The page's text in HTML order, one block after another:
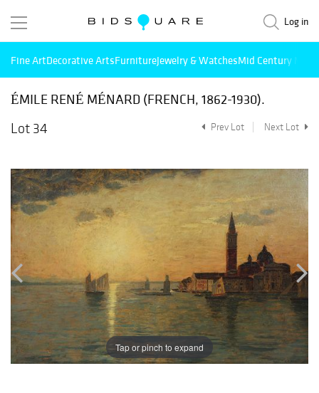
Log in
Fine ArtDecorative ArtsFurnitureJewelry & WatchesMid Century
ÉMILE RENÉ MÉNARD (FRENCH, 1862-1930).
Lot 34
Prev Lot Next Lot
Tap or pinch to expand